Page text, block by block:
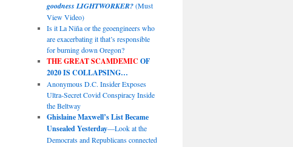
goodness LIGHTWORKER?(Must
View Video)
Is it La Niña or the geoengineers who
are exacerbating it that’s responsible
for burning down Oregon?
THE GREAT SCAMDEMIC OF
2020 IS COLLAPSING…
Anonymous D.C. Insider Exposes
Ultra-Secret Covid Conspiracy Inside
the Beltway
Ghislaine Maxwell’s List Became
Unsealed Yesterday—Look at the
Democrats and Republicans connected